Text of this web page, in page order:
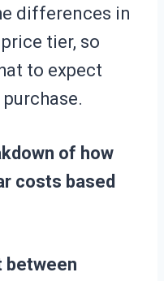
differences in
tier, so
to expect
of how
costs based
between